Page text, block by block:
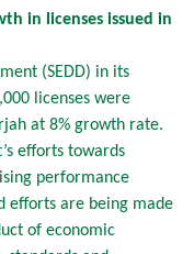
in licenses issued in
(SEDD) in its
licenses were
at 8% growth rate.
efforts towards
performance
efforts are being made
of economic